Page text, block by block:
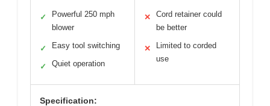
✓
Powerful 250 mph
blower
✓ Easy tool switching
✓ Quiet operation
✕
Cord retainer could
be better
✕
Limited to corded
use
Specification: